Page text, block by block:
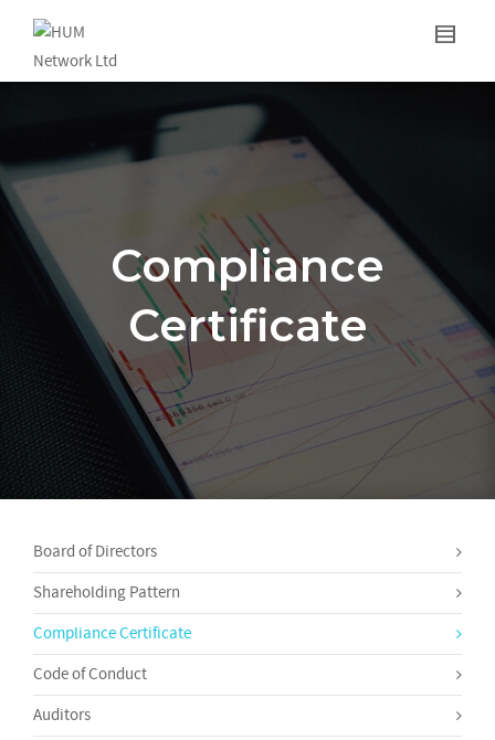
Compliance
Certificate
Board of Directors
Shareholding Pattern
Compliance Certificate
Code of Conduct
Auditors